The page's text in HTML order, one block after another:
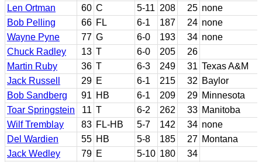
Len Ortman 60 C 5-11 208 25 none
Bob Pelling
66 FL 6-1 187 24 none
Wayne Pyne
77 G 6-0 193 34 none
Chuck Radley
13 T 6-0 205
26
Martin Ruby
36 T 6-3 249 31 Texas A&M
Jack Russell
29 E 6-1 215 32 Baylor
Bob Sandberg
91 HB 6-1 209 29 Minnesota
Toar Springstein
11 T 6-2 262 33 Manitoba
Wilf Tremblay
83 FL-HB 5-7 142 34 none
Del Wardien
55 HB 5-8 185 27 Montana
Jack Wedley
79 E 5-10 180
34